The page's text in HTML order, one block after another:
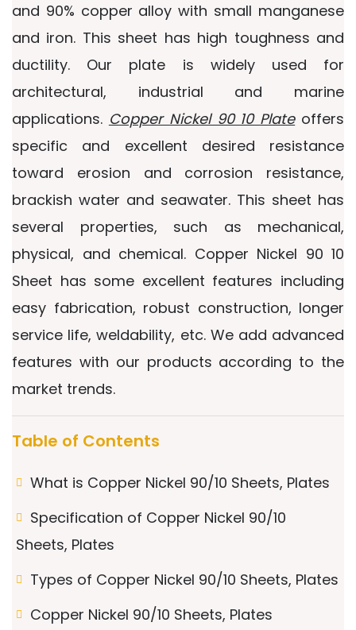
and 90% copper alloy with small manganese
and iron. This sheet has high toughness and
ductility. Our plate is widely used for
architectural, industrial and marine
applications. Copper Nickel 90 10 Plateoffers
specific and excellent desired resistance
toward erosion and corrosion resistance,
brackish water and seawater. This sheet has
several properties, such as mechanical,
physical, and chemical. Copper Nickel 90 10
Sheet has some excellent features including
easy fabrication, robust construction, longer
service life, weldability, etc. We add advanced
features with our products according to the
market trends.
Table of Contents
What is Copper Nickel 90/10 Sheets, Plates
Specification of Copper Nickel 90/10
Sheets, Plates
Types of Copper Nickel 90/10 Sheets, Plates
Copper Nickel 90/10 Sheets, Plates